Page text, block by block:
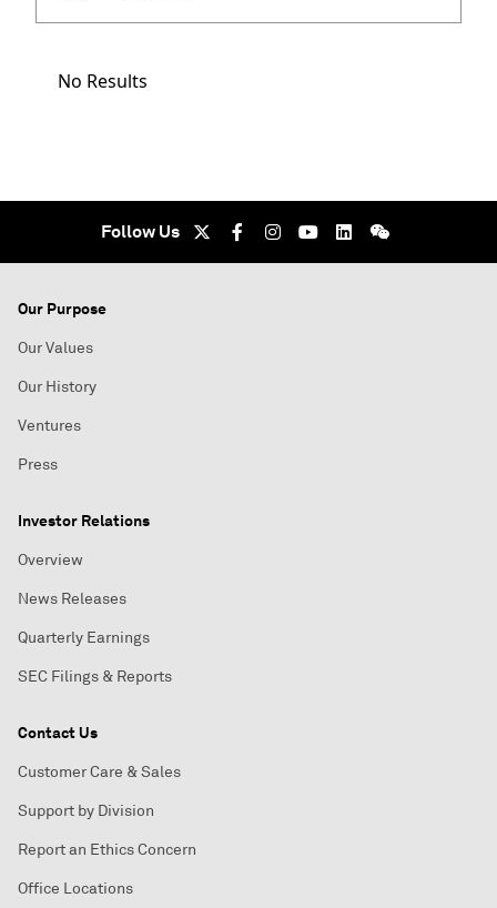
No Results
Follow Us
Our Purpose
Our Values
Our History
Ventures
Press
Investor Relations
Overview
News Releases
Quarterly Earnings
SEC Filings & Reports
Contact Us
Customer Care & Sales
Support by Division
Report an Ethics Concern
Office Locations